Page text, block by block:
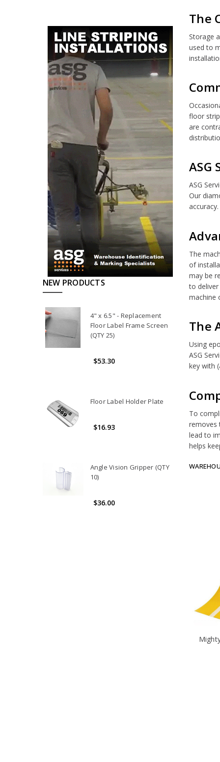
NEW PRODUCTS
4" x 6.5" - Replacement
Floor Label Frame Screen
(QTY 25)
$53.30
Floor Label Holder Plate
$16.93
Angle Vision Gripper (QTY
10)
$36.00
The
Storage
used to
floor
are
ASG
ASG
Our
accuracy.
The
of
may be
to
machine
The
Using
ASG
key with
To
removes
lead to
helps